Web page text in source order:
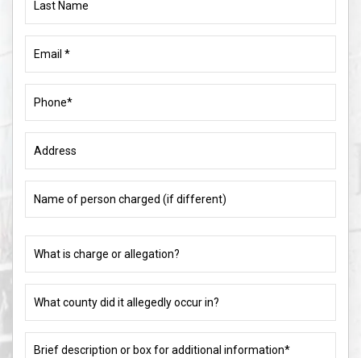
Name
(Required)
(Required)
of
person
charged
(if
charge
or
allegation?
(Required)
county
did
it
allegedly
description